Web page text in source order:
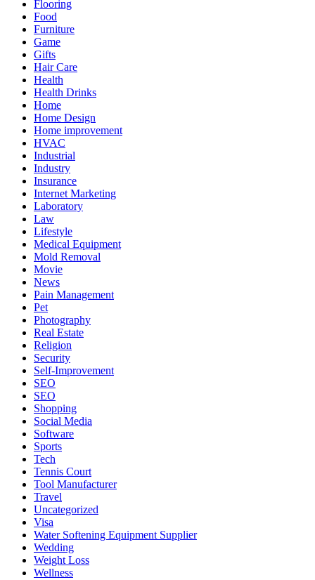
Flooring
Food
Furniture
Game
Gifts
Hair Care
Health
Health Drinks
Home
Home Design
Home improvement
HVAC
Industrial
Industry
Insurance
Internet Marketing
Laboratory
Law
Lifestyle
Medical Equipment
Mold Removal
Movie
News
Pain Management
Pet
Photography
Real Estate
Religion
Security
Self-Improvement
SEO
SEO
Shopping
Social Media
Software
Sports
Tech
Tennis Court
Tool Manufacturer
Travel
Uncategorized
Visa
Water Softening Equipment Supplier
Wedding
Weight Loss
Wellness